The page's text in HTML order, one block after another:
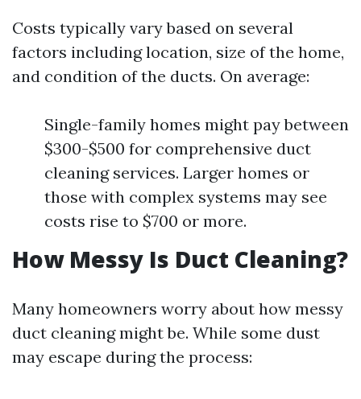
Costs typically vary based on several
factors including location, size of the home,
and condition of the ducts. On average:
Single-family homes might pay between
$300-$500 for comprehensive duct
cleaning services. Larger homes or
those with complex systems may see
costs rise to $700 or more.
How Messy Is Duct Cleaning?
Many homeowners worry about how messy
duct cleaning might be. While some dust
may escape during the process: